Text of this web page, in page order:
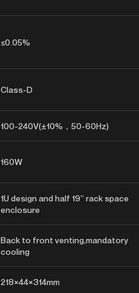
≤0.05%
Class-D
100-240V(±10%，50-60Hz)
160W
1U design and half 19” rack space
enclosure
Back to front venting,mandatory
cooling
218×44×314mm